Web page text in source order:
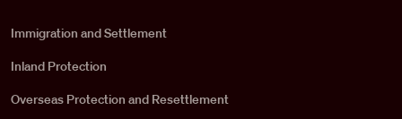
Immigration and Settlement
Inland Protection
Overseas Protection and Resettlement